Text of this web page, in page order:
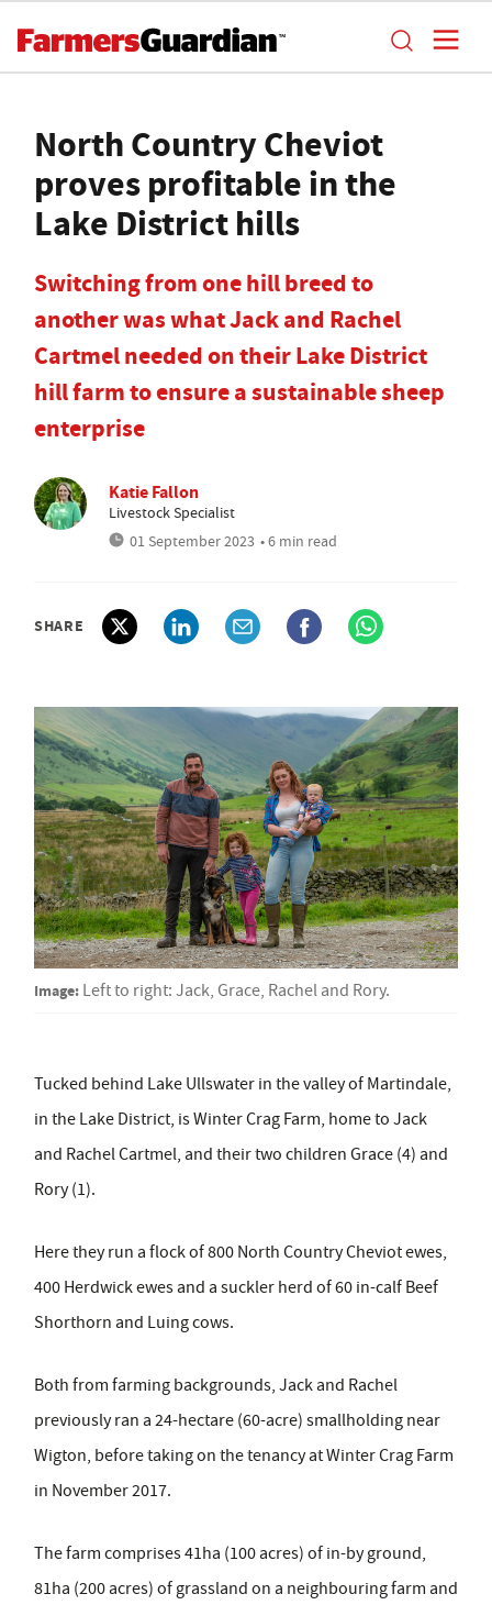
North Country Cheviot
proves profitable in the
Lake District hills
Switching from one hill breed to
another was what Jack and Rachel
Cartmel needed on their Lake District
hill farm to ensure a sustainable sheep
enterprise
Katie Fallon
Livestock Specialist
01 September 2023 • 6 min read
SHARE
Image: Left to right: Jack, Grace, Rachel and Rory.
Tucked behind Lake Ullswater in the valley of Martindale,
in the Lake District, is Winter Crag Farm, home to Jack
and Rachel Cartmel, and their two children Grace (4) and
Rory (1).
Here they run a flock of 800 North Country Cheviot ewes,
400 Herdwick ewes and a suckler herd of 60 in-calf Beef
Shorthorn and Luing cows.
Both from farming backgrounds, Jack and Rachel
previously ran a 24-hectare (60-acre) smallholding near
Wigton, before taking on the tenancy at Winter Crag Farm
in November 2017.
The farm comprises 41ha (100 acres) of in-by ground,
81ha (200 acres) of grassland on a neighbouring farm and